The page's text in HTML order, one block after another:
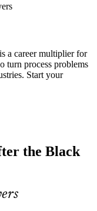
Ajman firms to cut
who can protect
Goals
redesign
a career multiplier for
turn process problems
Start your
the Black